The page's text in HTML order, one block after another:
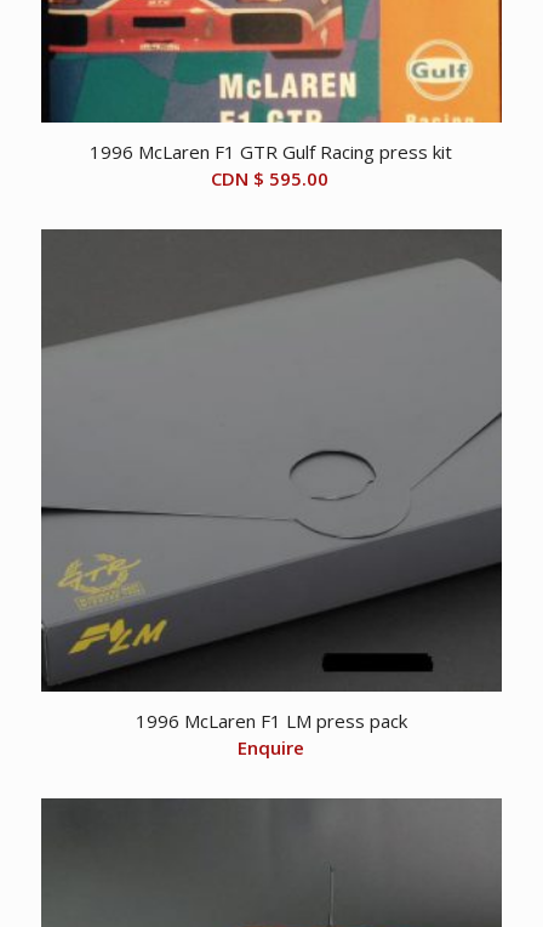
1996 McLaren F1 GTR Gulf Racing press kit
CDN $ 595.00
1996 McLaren F1 LM press pack
Enquire